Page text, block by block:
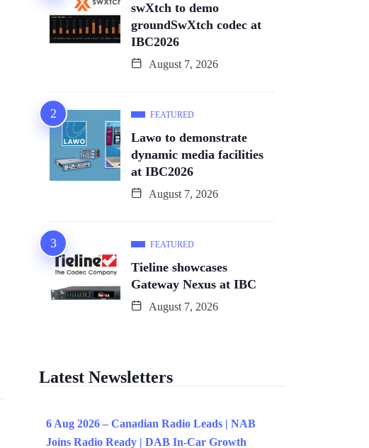
swXtch to demo
groundSwXtch codec at
IBC2026
August 7, 2026
FEATURED
Lawo to demonstrate
dynamic media facilities
at IBC2026
August 7, 2026
FEATURED
Tieline showcases
Gateway Nexus at IBC
August 7, 2026
Latest Newsletters
6 Aug 2026 – Canadian Radio Leads | NAB
Joins Radio Ready | DAB In-Car Growth